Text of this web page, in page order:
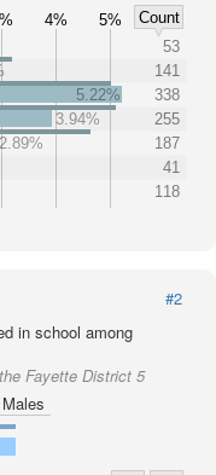
4% 5%
Count
53
141
5.22%
338
3.94%
255
2.89%
187
41
118
#2
in school among
Fayette District 5